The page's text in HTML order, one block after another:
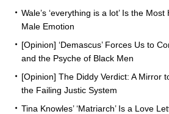
Wale’s ‘everything is a lot’ Is the
Male Emotion
[Opinion] ‘Demascus’ Forces Us to
and the Psyche of Black Men
[Opinion] The Diddy Verdict: A Mirror
the Failing Justic System
Tina Knowles’ ‘Matriarch’ Is a Love